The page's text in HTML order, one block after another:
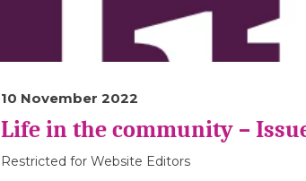
10 November 2022
Life in the community –
Restricted for Website Editors